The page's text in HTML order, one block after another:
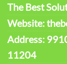
The Best
Website:
Address:
11204